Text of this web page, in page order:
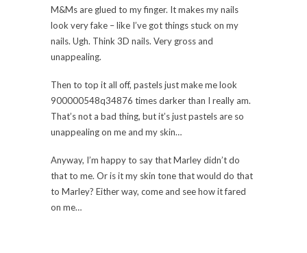
M&Ms are glued to my finger. It makes my nails
look very fake – like I’ve got things stuck on my
nails. Ugh. Think 3D nails. Very gross and
unappealing.
Then to top it all off, pastels just make me look
900000548q34876 times darker than I really am.
That’s not a bad thing, but it’s just pastels are so
unappealing on me and my skin…
Anyway, I’m happy to say that Marley didn’t do
that to me. Or is it my skin tone that would do that
to Marley? Either way, come and see how it fared
on me…